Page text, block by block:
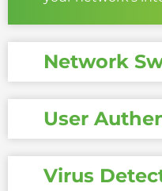
Network
User
Virus